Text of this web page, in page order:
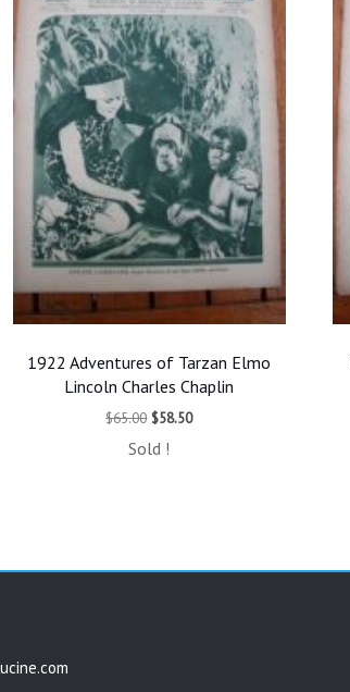
1922 Adventures of Tarzan Elmo
Lincoln Charles Chaplin
$65.00 Original
was:
$58.50Current
Sold !